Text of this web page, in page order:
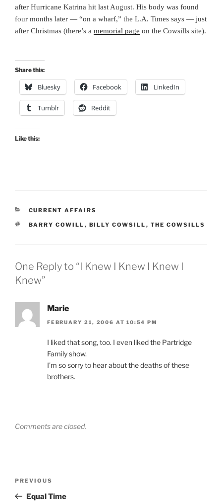
after Hurricane Katrina hit last August. His body was found
four months later — “on a wharf,” the L.A. Times says — just
after Christmas (there’s a memorial page on the Cowsills site).
Share this:
Bluesky Facebook LinkedIn
Tumblr Reddit
Like this:
CATEGORIES
CURRENT AFFAIRS
TAGS
BARRY COWILL , BILLY COWSILL , THE COWSILLS
One Reply to “I Knew I Knew I Knew I
Knew”
Marie
FEBRUARY 21, 2006 AT 10:54 PM
I liked that song, too. I even liked the Partridge
Family show.
I’m so sorry to hear about the deaths of these
brothers.
Comments are closed.
Previous
Post
PREVIOUS
Equal Time